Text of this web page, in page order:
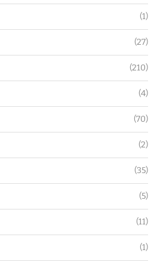
(1)
(27)
(210)
(4)
(70)
(2)
(35)
(5)
(11)
(1)